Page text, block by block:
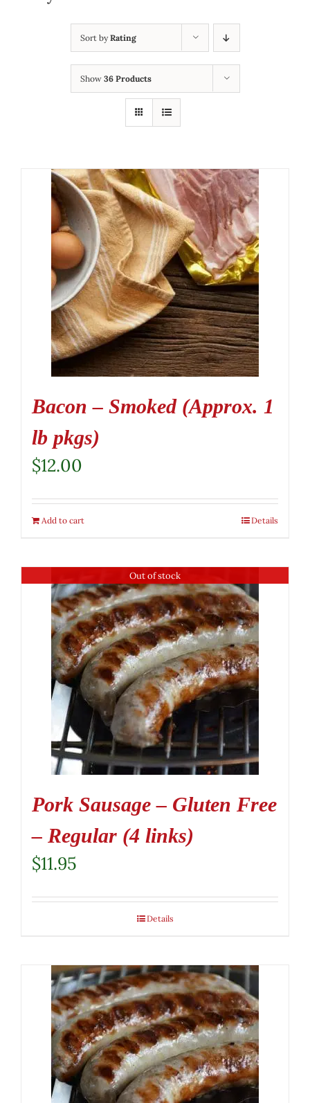
Sort byRating
Show 36 Products
Bacon – Smoked (Approx. 1
lb pkgs)
$12.00
Add to cart Details
Out of stock
Pork Sausage – Gluten Free
– Regular (4 links)
$11.95
Details